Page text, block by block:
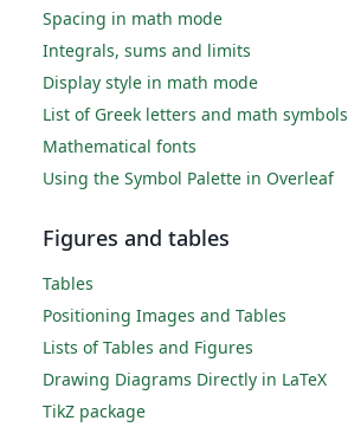
Spacing in math mode
Integrals, sums and limits
Display style in math mode
List of Greek letters and math symbols
Mathematical fonts
Using the Symbol Palette in Overleaf
Figures and tables
Tables
Positioning Images and Tables
Lists of Tables and Figures
Drawing Diagrams Directly in LaTeX
TikZ package